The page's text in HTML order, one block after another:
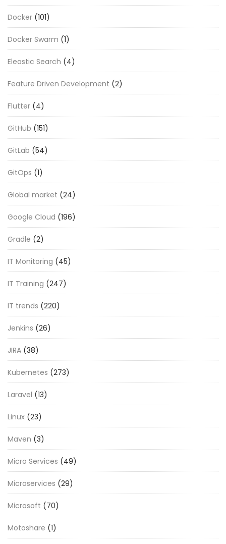
Docker (101)
Docker Swarm (1)
Eleastic Search (4)
Feature Driven Development (2)
Flutter (4)
GitHub (151)
GitLab (54)
GitOps (1)
Global market (24)
Google Cloud (196)
Gradle (2)
IT Monitoring (45)
IT Training (247)
IT trends (220)
Jenkins (26)
JIRA (38)
Kubernetes (273)
Laravel (13)
Linux (23)
Maven (3)
Micro Services (49)
Microservices (29)
Microsoft (70)
Motoshare (1)